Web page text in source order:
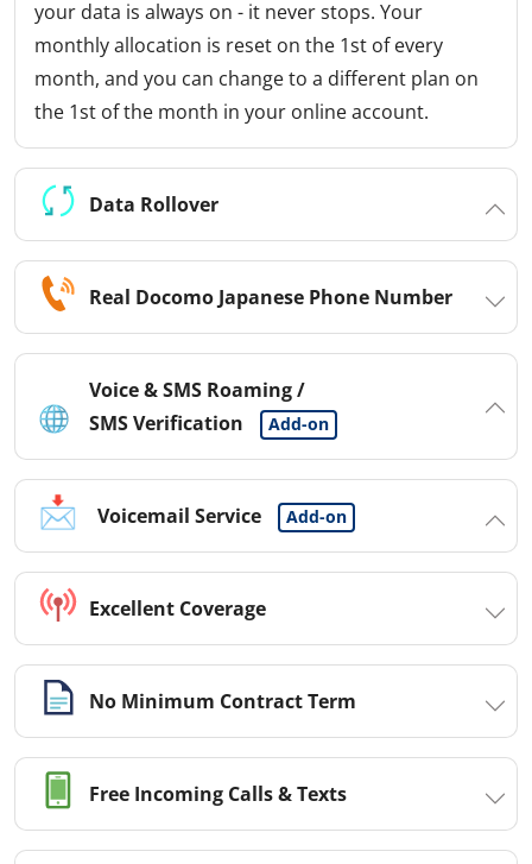
your data is always on - it never stops. Your
monthly allocation is reset on the 1st of every
month, and you can change to a different plan on
the 1st of the month in your online account.
Data Rollover
Real Docomo Japanese Phone Number
Voice & SMS Roaming /
SMS Verification
Add-on
Voicemail Service Add-on
Excellent Coverage
No Minimum Contract Term
Free Incoming Calls & Texts